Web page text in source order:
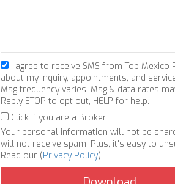
I agree to receive SMS from Top Mexico
about my inquiry, appointments, and
Msg frequency varies. Msg & data rates
Reply STOP to opt out, HELP for help.
Click if you are a Broker
Your personal information will not be
will not receive spam. Plus, it's easy to
Read our (Privacy Policy).